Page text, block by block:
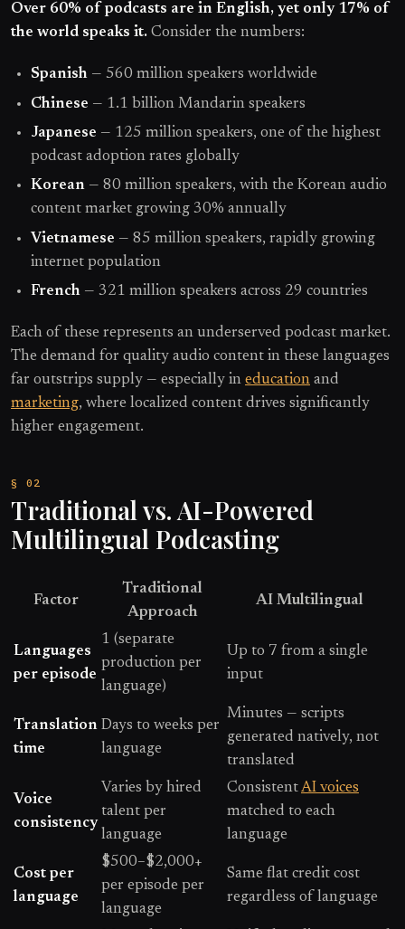
Over 60% of podcasts are in English, yet only 17% of
the world speaks it. Consider the numbers:
Spanish — 560 million speakers worldwide
Chinese — 1.1 billion Mandarin speakers
Japanese — 125 million speakers, one of the highest
podcast adoption rates globally
Korean — 80 million speakers, with the Korean audio
content market growing 30% annually
Vietnamese — 85 million speakers, rapidly growing
internet population
French — 321 million speakers across 29 countries
Each of these represents an underserved podcast market.
The demand for quality audio content in these languages
far outstrips supply — especially in education and
marketing, where localized content drives significantly
higher engagement.
Traditional vs. AI-Powered
Multilingual Podcasting
Factor
Traditional
Approach
AI Multilingual
Languages
per episode
1 (separate
production per
language)
Up to 7 from a single
input
Translation
time
Days to weeks per
language
Minutes — scripts
generated natively, not
translated
Voice
consistency
Varies by hired
talent per
language
ConsistentAI voices
matched to each
language
Cost per
language
$500–$2,000+
per episode per
language
Same flat credit cost
regardless of language